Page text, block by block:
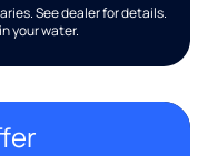
See dealer for details.
your water.